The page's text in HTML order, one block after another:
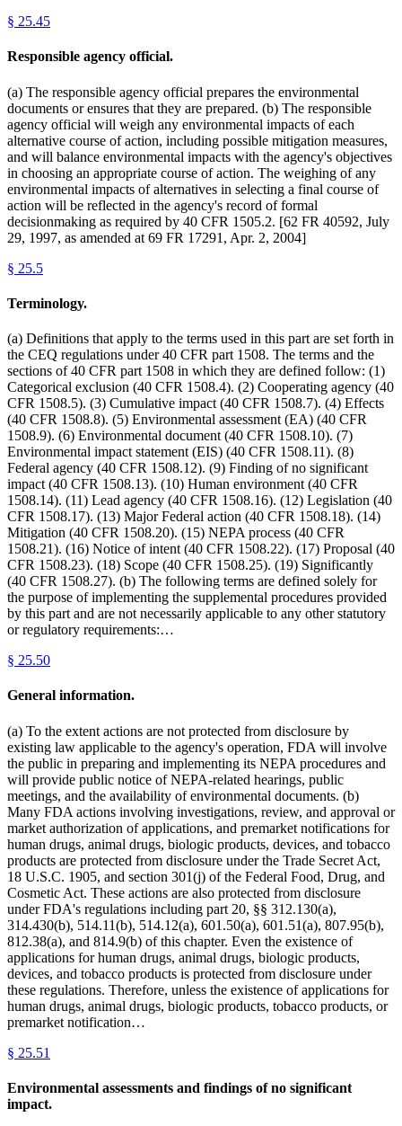
§ 25.45
Responsible agency official.
(a) The responsible agency official prepares the environmental
documents or ensures that they are prepared. (b) The responsible
agency official will weigh any environmental impacts of each
alternative course of action, including possible mitigation measures,
and will balance environmental impacts with the agency's objectives
in choosing an appropriate course of action. The weighing of any
environmental impacts of alternatives in selecting a final course of
action will be reflected in the agency's record of formal
decisionmaking as required by 40 CFR 1505.2. [62 FR 40592, July
29, 1997, as amended at 69 FR 17291, Apr. 2, 2004]
§ 25.5
Terminology.
(a) Definitions that apply to the terms used in this part are set forth in
the CEQ regulations under 40 CFR part 1508. The terms and the
sections of 40 CFR part 1508 in which they are defined follow: (1)
Categorical exclusion (40 CFR 1508.4). (2) Cooperating agency (40
CFR 1508.5). (3) Cumulative impact (40 CFR 1508.7). (4) Effects
(40 CFR 1508.8). (5) Environmental assessment (EA) (40 CFR
1508.9). (6) Environmental document (40 CFR 1508.10). (7)
Environmental impact statement (EIS) (40 CFR 1508.11). (8)
Federal agency (40 CFR 1508.12). (9) Finding of no significant
impact (40 CFR 1508.13). (10) Human environment (40 CFR
1508.14). (11) Lead agency (40 CFR 1508.16). (12) Legislation (40
CFR 1508.17). (13) Major Federal action (40 CFR 1508.18). (14)
Mitigation (40 CFR 1508.20). (15) NEPA process (40 CFR
1508.21). (16) Notice of intent (40 CFR 1508.22). (17) Proposal (40
CFR 1508.23). (18) Scope (40 CFR 1508.25). (19) Significantly
(40 CFR 1508.27). (b) The following terms are defined solely for
the purpose of implementing the supplemental procedures provided
by this part and are not necessarily applicable to any other statutory
or regulatory requirements:…
§ 25.50
General information.
(a) To the extent actions are not protected from disclosure by
existing law applicable to the agency's operation, FDA will involve
the public in preparing and implementing its NEPA procedures and
will provide public notice of NEPA-related hearings, public
meetings, and the availability of environmental documents. (b)
Many FDA actions involving investigations, review, and approval or
market authorization of applications, and premarket notifications for
human drugs, animal drugs, biologic products, devices, and tobacco
products are protected from disclosure under the Trade Secret Act,
18 U.S.C. 1905, and section 301(j) of the Federal Food, Drug, and
Cosmetic Act. These actions are also protected from disclosure
under FDA's regulations including part 20, §§ 312.130(a),
314.430(b), 514.11(b), 514.12(a), 601.50(a), 601.51(a), 807.95(b),
812.38(a), and 814.9(b) of this chapter. Even the existence of
applications for human drugs, animal drugs, biologic products,
devices, and tobacco products is protected from disclosure under
these regulations. Therefore, unless the existence of applications for
human drugs, animal drugs, biologic products, tobacco products, or
premarket notification…
§ 25.51
Environmental assessments and findings of no significant
impact.